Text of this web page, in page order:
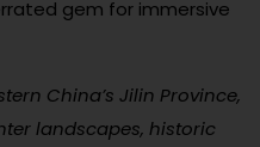
gem for immersive
China’s Jilin Province,
landscapes, historic